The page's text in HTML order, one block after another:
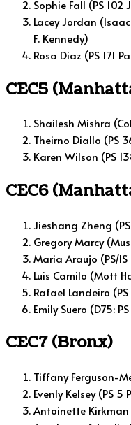
Sophie Fall (PS 102
Lacey Jordan
F. Kennedy)
Rosa Diaz (PS 171
CEC5
Shailesh Mishra
Theirno Diallo (PS
Karen Wilson (PS
CEC6
Jieshang Zheng
Gregory Marcy
Maria Araujo (PS/
Luis Camilo (Mott
Rafael Landeiro
Emily Suero (D75:
CEC7 (Bronx)
Tiffany Ferguson-
Evenly Kelsey (PS 5
Antoinette Kirkman